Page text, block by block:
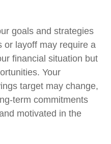
goals and strategies
or layoff may require a
financial situation but
Your
target may change,
term commitments
motivated in the